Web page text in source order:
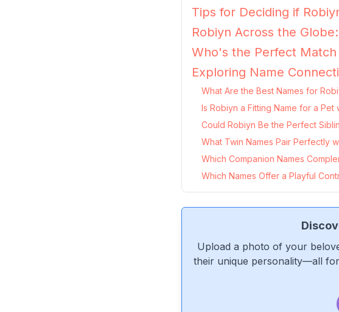
Tips for Deciding if
Robiyn Across the
Who's the Perfect Match
Exploring Name
What Are the Best Names for
Is Robiyn a Fitting Name for a Pet
Could Robiyn Be the Perfect
What Twin Names Pair Perfectly
Which Companion Names
Which Names Offer a Playful
Upload a photo of your
their unique personality—all